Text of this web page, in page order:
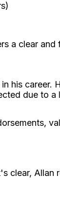
a clear and
his
due to